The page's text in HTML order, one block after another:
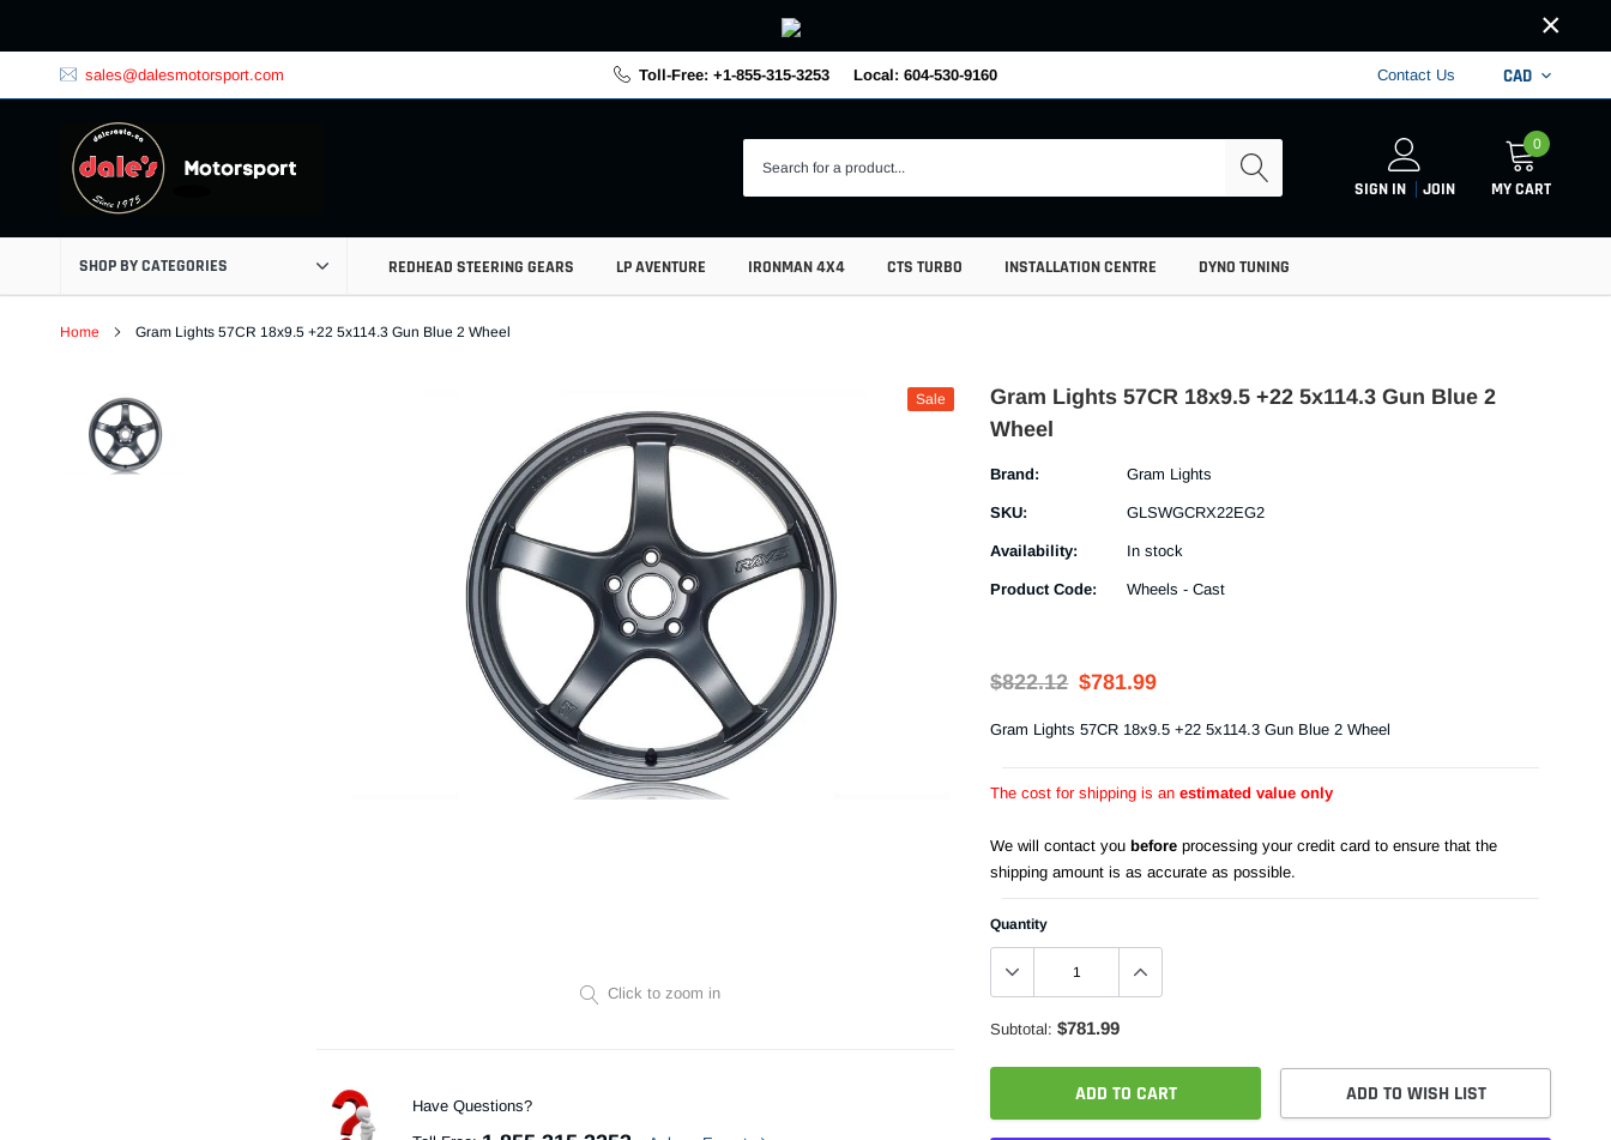
×
sales@dalesmotorsport.com Toll-Free: +1-855-315-3253 Local: 604-530-9160 Contact Us CAD
SIGN IN JOIN
0
MY CART
SHOP BY CATEGORIES REDHEAD STEERING GEARS LP AVENTURE IRONMAN 4X4 CTS TURBO INSTALLATION CENTRE DYNO TUNING
Home Gram Lights 57CR 18x9.5 +22 5x114.3 Gun Blue 2 Wheel
Sale
Click to zoom in
Have Questions?
Gram Lights 57CR 18x9.5 +22 5x114.3 Gun Blue 2
Wheel
Brand: Gram Lights
SKU: GLSWGCRX22EG2
Availability: In stock
Product Code: Wheels - Cast
$822.12 $781.99
Gram Lights 57CR 18x9.5 +22 5x114.3 Gun Blue 2 Wheel
The cost for shipping is anestimated value only
We will contact youbefore processing your credit card to ensure that the
shipping amount is as accurate as possible.
Quantity
Subtotal: $781.99
ADD TO CART ADD TO WISH LIST